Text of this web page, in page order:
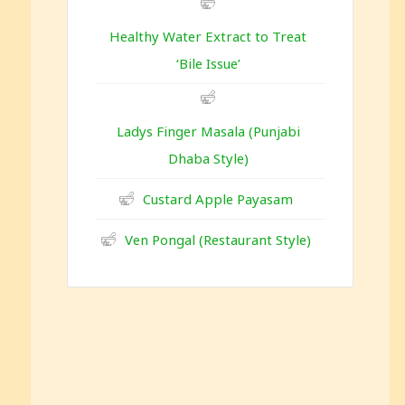
Healthy Water Extract to Treat
‘Bile Issue’
Ladys Finger Masala (Punjabi
Dhaba Style)
Custard Apple Payasam
Ven Pongal (Restaurant Style)